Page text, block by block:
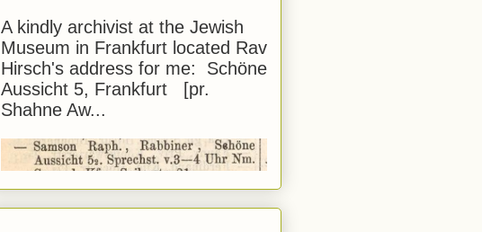
A kindly archivist at the Jewish
Museum in Frankfurt located Rav
Hirsch's address for me: Schöne
Aussicht 5, Frankfurt [pr.
Shahne Aw...